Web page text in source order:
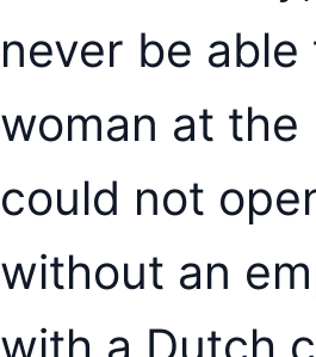
never be
woman at
could not
without an
with a Dutch